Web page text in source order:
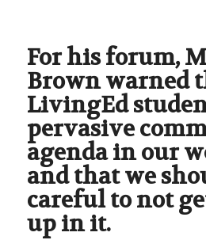
For his forum,
Brown warned
LivingEd
pervasive
agenda in our
and that we
careful to not
up in it.